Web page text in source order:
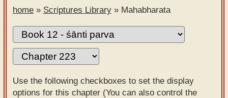
Sanskrit
Alphabet
tutor –
mobile
Sanskrit
Reading
home » Scriptures Library » Mahabharata
Use the following checkboxes to set the display
options for this chapter (You can also control the